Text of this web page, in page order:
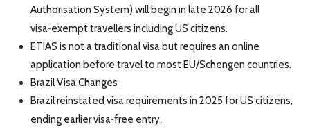
Authorisation System) will begin in late 2026 for all
visa‑exempt travellers including US citizens.
ETIAS is not a traditional visa but requires an online
application before travel to most EU/Schengen countries.
Brazil Visa Changes
Brazil reinstated visa requirements in 2025 for US citizens,
ending earlier visa‑free entry.